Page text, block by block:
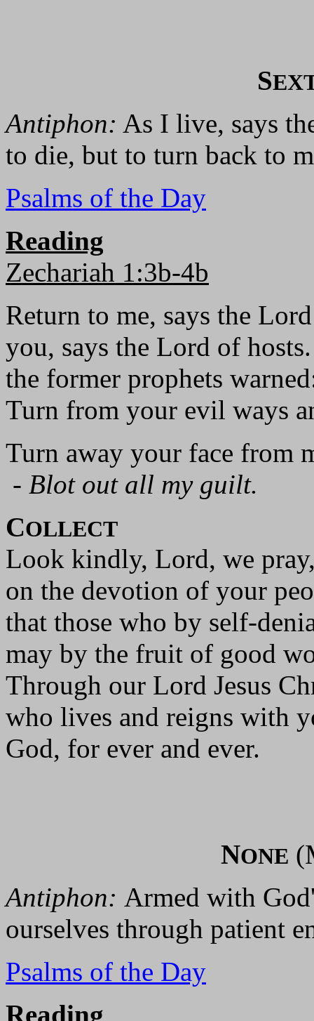
S
Antiphon: As I live, says
to die, but to turn back to
Psalms of the Day
Reading
Zechariah 1:3b-4b
Return to me, says the
you, says the Lord of
the former prophets
Turn from your evil ways
Turn away your face from
- Blot out all my guilt.
COLLECT
Look kindly, Lord, we
on the devotion of your
that those who by self-
may by the fruit of good
Through our Lord Jesus
who lives and reigns with
God, for ever and ever.
NONE
Antiphon: Armed with
ourselves through patient
Psalms of the Day
Reading